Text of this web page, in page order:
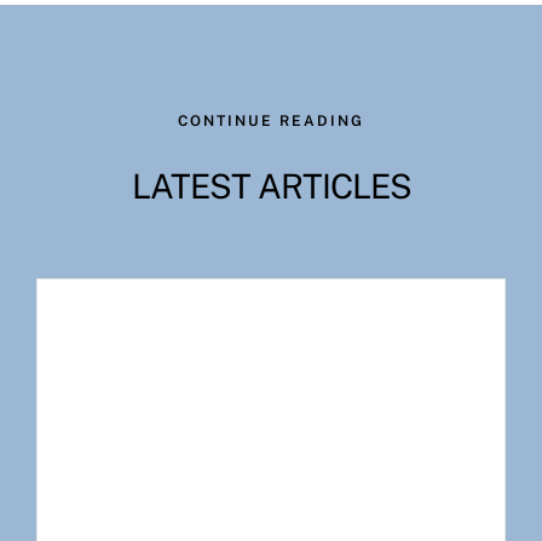
CONTINUE READING
LATEST ARTICLES